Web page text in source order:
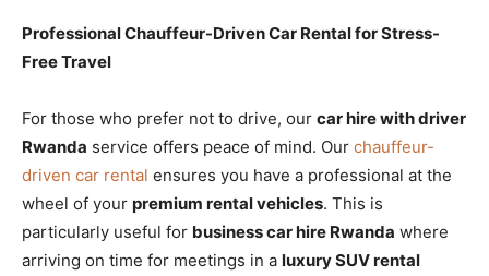
Professional Chauffeur-Driven Car Rental for Stress-
Free Travel
For those who prefer not to drive, our car hire with driver
Rwanda service offers peace of mind. Our chauffeur-
driven car rental ensures you have a professional at the
wheel of your premium rental vehicles. This is
particularly useful for business car hire Rwanda where
arriving on time for meetings in a luxury SUV rental